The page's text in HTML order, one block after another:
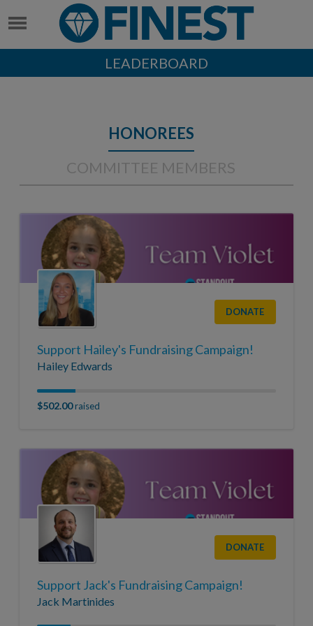
LEADERBOARD
HONOREES
COMMITTEE MEMBERS
DONATE
Support Hailey's Fundraising Campaign!
Hailey Edwards
$502.00raised
DONATE
Support Jack's Fundraising Campaign!
Jack Martinides